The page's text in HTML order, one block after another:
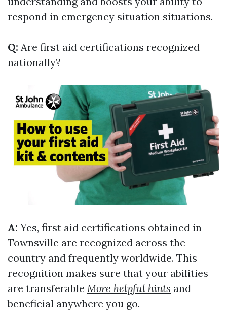
respond in emergency situation situations.
Q: Are first aid certifications recognized
nationally?
A: Yes, first aid certifications obtained in
Townsville are recognized across the
country and frequently worldwide. This
recognition makes sure that your abilities
are transferable More helpful hints and
beneficial anywhere you go.